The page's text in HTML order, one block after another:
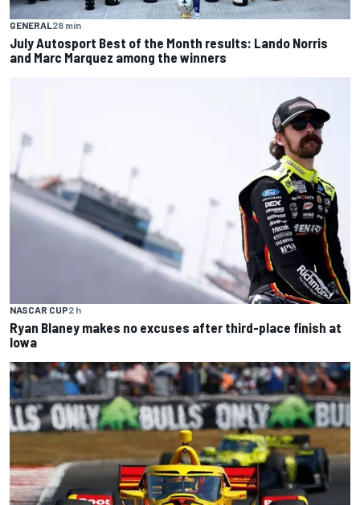
GENERAL 28 min
July Autosport Best of the Month results: Lando Norris
and Marc Marquez among the winners
NASCAR CUP2 h
Ryan Blaney makes no excuses after third-place finish at
Iowa